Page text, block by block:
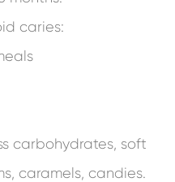
caries:
carbohydrates, soft
caramels, candies.